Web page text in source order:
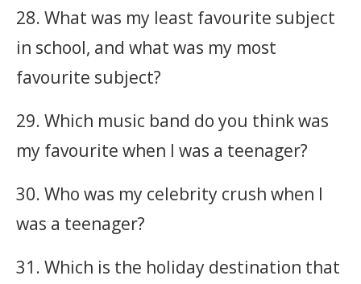
28. What was my least favourite subject
in school, and what was my most
favourite subject?
29. Which music band do you think was
my favourite when I was a teenager?
30. Who was my celebrity crush when I
was a teenager?
31. Which is the holiday destination that